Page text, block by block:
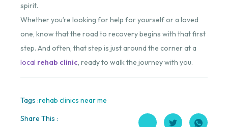
spirit.
Whether you’re looking for help for yourself or a loved
one, know that the road to recovery begins with that first
step. And often, that step is just around the corner at a
local rehab clinic, ready to walk the journey with you.
Tags :rehab clinics near me
Share This :